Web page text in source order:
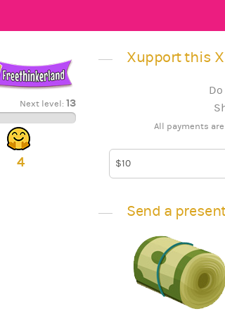
Next level: 13
4
Xupport this
All payments
Send a